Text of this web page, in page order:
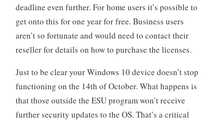
deadline even further. For home users it’s possible to
get onto this for one year for free. Business users
aren’t so fortunate and would need to contact their
reseller for details on how to purchase the licenses.
Just to be clear your Windows 10 device doesn’t stop
functioning on the 14th of October. What happens is
that those outside the ESU program won’t receive
further security updates to the OS. That’s a critical